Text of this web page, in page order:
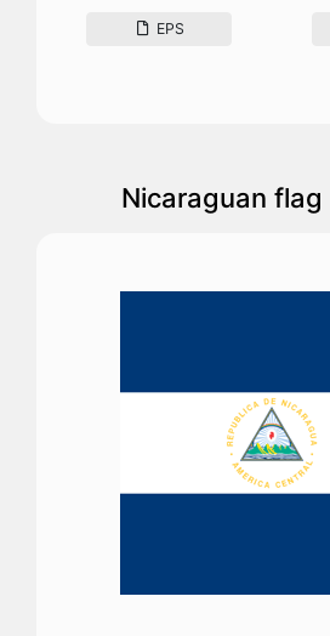
EPS
Nicaraguan flag